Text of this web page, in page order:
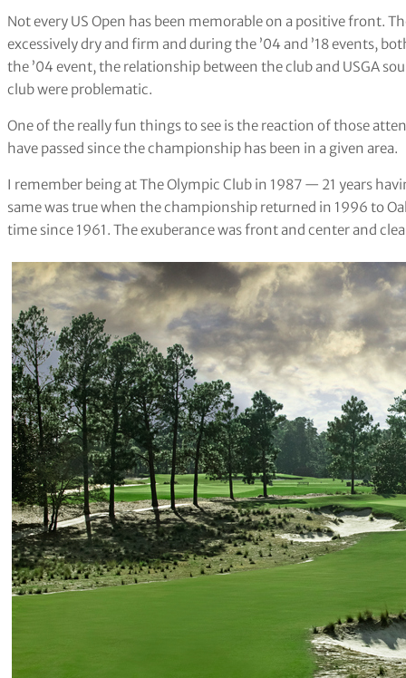
Not every US Open has been memorable on a positive front.
excessively dry and firm and during the ’04 and ’18 events,
the ’04 event, the relationship between the club and USGA
club were problematic.
One of the really fun things to see is the reaction of those
have passed since the championship has been in a given area.
I remember being at The Olympic Club in 1987 — 21 years
same was true when the championship returned in 1996 to
time since 1961. The exuberance was front and center and